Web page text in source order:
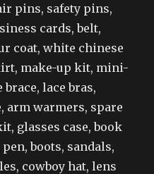
pins, safety pins,
cards, belt,
coat, white chinese
make-up kit, mini-
lace bras,
arm warmers, spare
glasses case, book
boots, sandals,
cowboy hat, lens